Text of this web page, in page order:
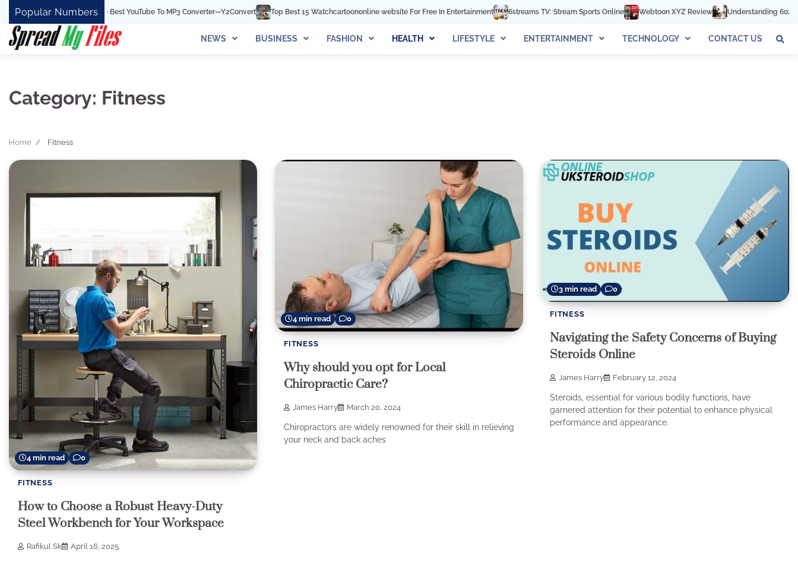
Skip
content
Popular Numbers
Y2Convert Is The Best YouTube To MP3 Converter—Y2Convert Top Best 15 Watchcartoononline website For Free In Entertainment 6streams TV: Stream Sports Online Webtoon XYZ Review Understanding 602-892-1016:
NEWS BUSINESS FASHION HEALTH LIFESTYLE ENTERTAINMENT TECHNOLOGY CONTACT US
Category: Fitness
Home Fitness
4 min read 0
FITNESS
How to Choose a Robust Heavy-Duty
Steel Workbench for Your Workspace
Rafikul Sk April 16, 2025
4 min read 0
FITNESS
Why should you opt for Local
Chiropractic Care?
James Harry March 20, 2024
Chiropractors are widely renowned for their skill in relieving
your neck and back aches
3 min read 0
FITNESS
Navigating the Safety Concerns of Buying
Steroids Online
James Harry February 12, 2024
Steroids, essential for various bodily functions, have
garnered attention for their potential to enhance physical
performance and appearance.